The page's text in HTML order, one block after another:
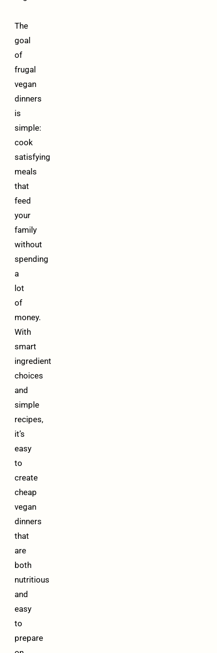
The
goal
of
frugal
vegan
dinners
is
simple:
cook
satisfying
meals
that
feed
your
family
without
spending
a
lot
of
money.
With
smart
ingredient
choices
and
simple
recipes,
it’s
easy
to
create
cheap
vegan
dinners
that
are
both
nutritious
and
easy
to
prepare